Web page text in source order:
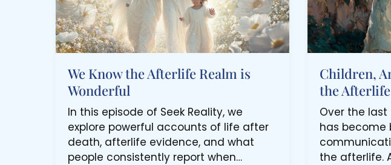
We Know the Afterlife Realm is
Wonderful
In this episode of Seek Reality, we
explore powerful accounts of life after
death, afterlife evidence, and what
people consistently report when…
Children,
the Afterlife
Over the
has
the afterlife.